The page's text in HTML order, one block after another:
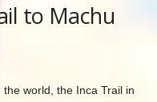
to Machu
world, the Inca Trail in